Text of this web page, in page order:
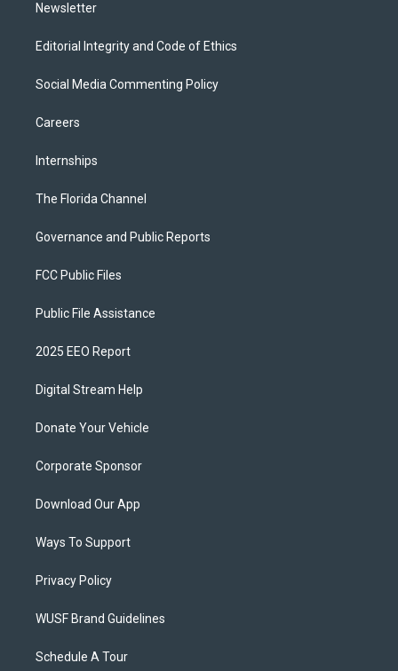
Newsletter
Editorial Integrity and Code of Ethics
Social Media Commenting Policy
Careers
Internships
The Florida Channel
Governance and Public Reports
FCC Public Files
Public File Assistance
2025 EEO Report
Digital Stream Help
Donate Your Vehicle
Corporate Sponsor
Download Our App
Ways To Support
Privacy Policy
WUSF Brand Guidelines
Schedule A Tour